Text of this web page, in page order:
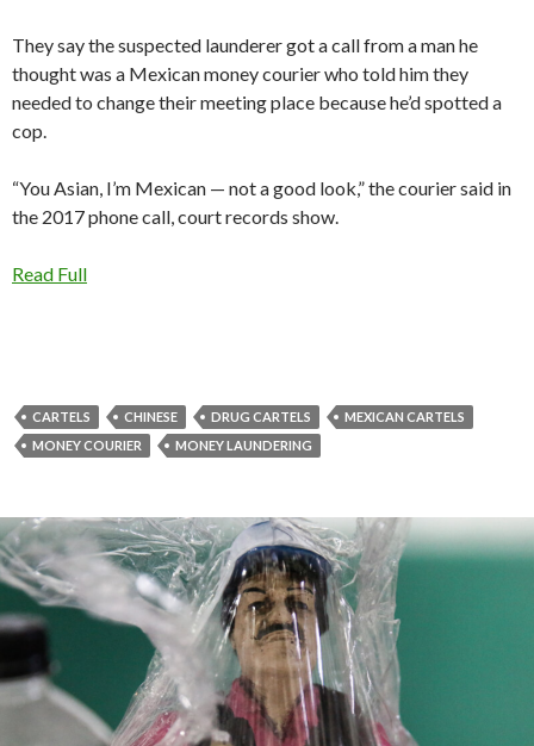
They say the suspected launderer got a call from a man he
thought was a Mexican money courier who told him they
needed to change their meeting place because he’d spotted a
cop.
“You Asian, I’m Mexican — not a good look,” the courier said in
the 2017 phone call, court records show.
Read Full
CARTELS CHINESE DRUG CARTELS
MEXICAN CARTELS
MONEY COURIER
MONEY LAUNDERING